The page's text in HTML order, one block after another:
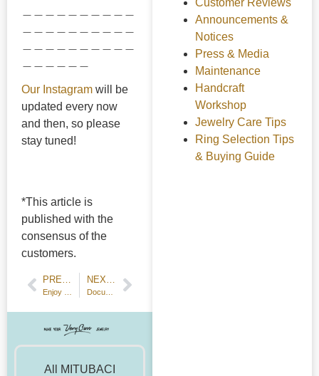
Our Instagram will be
updated every now
and then, so please
stay tuned!
*This article is
published with the
consensus of the
customers.
All MITUBACI
Announcements &
Notices
Press & Media
Maintenance
Handcraft
Workshop
Jewelry Care Tips
Ring Selection Tips
& Buying Guide